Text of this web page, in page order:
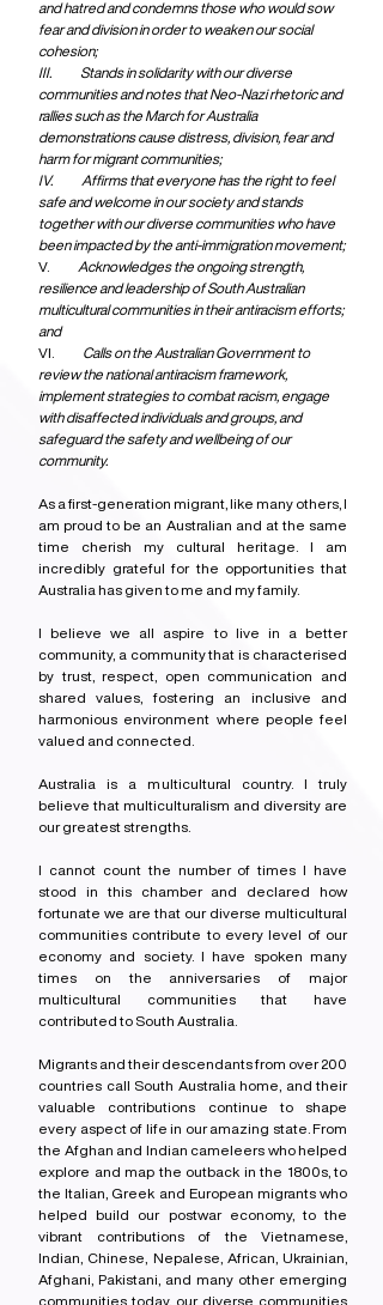
and hatred and condemns those who would sow
fear and division in order to weaken our social
cohesion;
III.            Stands in solidarity with our diverse
communities and notes that Neo-Nazi rhetoric and
rallies such as the March for Australia
demonstrations cause distress, division, fear and
harm for migrant communities;
IV.            Affirms that everyone has the right to feel
safe and welcome in our society and stands
together with our diverse communities who have
been impacted by the anti-immigration movement;
V. Acknowledges the ongoing strength,
resilience and leadership of South Australian
multicultural communities in their antiracism efforts;
and
VI. Calls on the Australian Government to
review the national antiracism framework,
implement strategies to combat racism, engage
with disaffected individuals and groups, and
safeguard the safety and wellbeing of our
community.
As a first-generation migrant, like many others, I
am proud to be an Australian and at the same
time cherish my cultural heritage. I am
incredibly grateful for the opportunities that
Australia has given to me and my family.
I believe we all aspire to live in a better
community, a community that is characterised
by trust, respect, open communication and
shared values, fostering an inclusive and
harmonious environment where people feel
valued and connected.
Australia is a multicultural country. I truly
believe that multiculturalism and diversity are
our greatest strengths.
I cannot count the number of times I have
stood in this chamber and declared how
fortunate we are that our diverse multicultural
communities contribute to every level of our
economy and society. I have spoken many
times on the anniversaries of major
multicultural communities that have
contributed to South Australia.
Migrants and their descendants from over 200
countries call South Australia home, and their
valuable contributions continue to shape
every aspect of life in our amazing state. From
the Afghan and Indian cameleers who helped
explore and map the outback in the 1800s, to
the Italian, Greek and European migrants who
helped build our postwar economy, to the
vibrant contributions of the Vietnamese,
Indian, Chinese, Nepalese, African, Ukrainian,
Afghani, Pakistani, and many other emerging
communities today, our diverse communities